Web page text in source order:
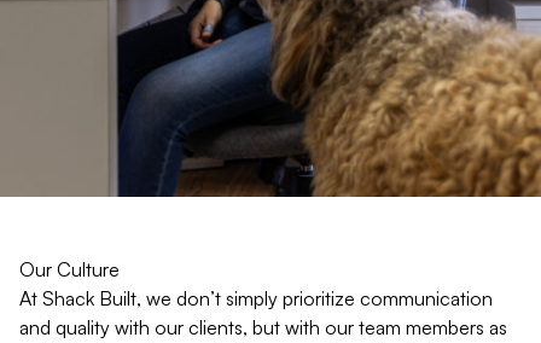
Our Culture
At Shack Built, we don’t simply prioritize communication
and quality with our clients, but with our team members as